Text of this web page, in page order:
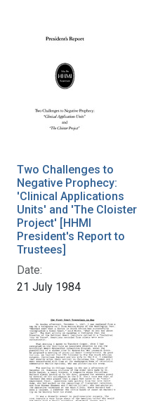
Two Challenges to
Negative Prophecy:
'Clinical Applications
Units' and 'The Cloister
Project' [HHMI
President's Report to
Trustees]
Date:
21 July 1984